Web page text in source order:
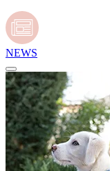
NEWS